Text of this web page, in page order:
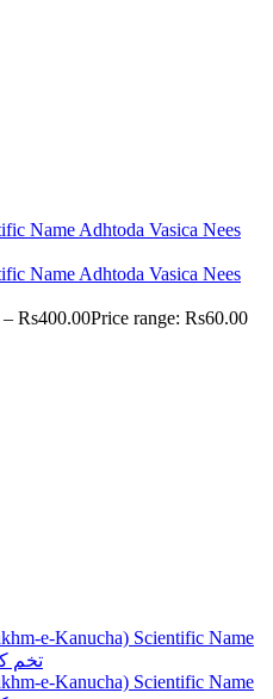
– Rs400.00Price range: Rs60.00